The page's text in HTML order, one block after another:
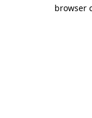
browser